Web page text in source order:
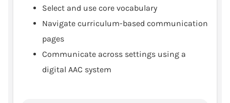
Select and use core vocabulary
Navigate curriculum-based communication
pages
Communicate across settings using a
digital AAC system